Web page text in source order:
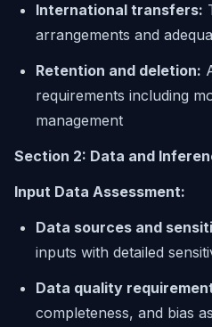
International transfers:
arrangements and
Retention and deletion:
requirements including
management
Section 2: Data and
Input Data Assessment:
Data sources and
inputs with detailed
Data quality
completeness, and bias